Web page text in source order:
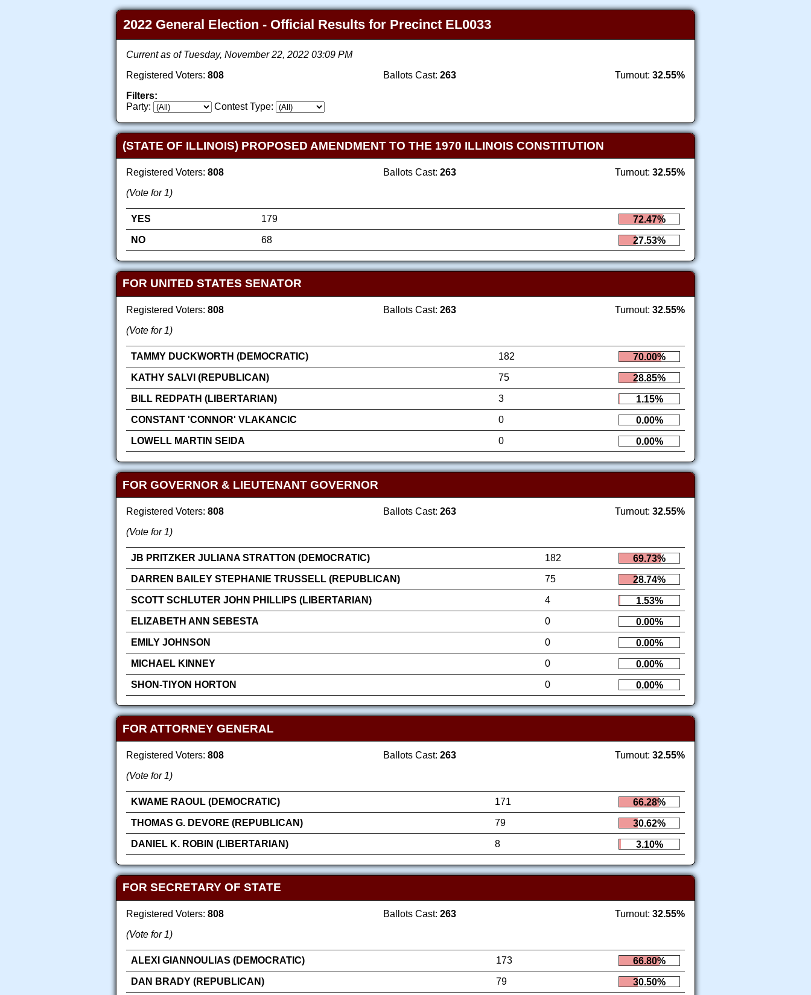
2022 General Election - Official Results for Precinct EL0033
Current as of Tuesday, November 22, 2022 03:09 PM
Registered Voters: 808 Ballots Cast: 263 Turnout: 32.55%
Filters:
Party:
Contest Type:
(STATE OF ILLINOIS) PROPOSED AMENDMENT TO THE 1970 ILLINOIS CONSTITUTION
Registered Voters: 808 Ballots Cast: 263 Turnout: 32.55%
(Vote for 1)
YES 179
72.47%
NO
68 27.53%
FOR UNITED STATES SENATOR
Registered Voters: 808 Ballots Cast: 263 Turnout: 32.55%
(Vote for 1)
TAMMY DUCKWORTH (DEMOCRATIC) 182
70.00%
KATHY SALVI (REPUBLICAN)
75
28.85%
BILL REDPATH (LIBERTARIAN)
3
1.15%
CONSTANT 'CONNOR' VLAKANCIC
0
0.00%
LOWELL MARTIN SEIDA
0 0.00%
FOR GOVERNOR & LIEUTENANT GOVERNOR
Registered Voters: 808 Ballots Cast: 263 Turnout: 32.55%
(Vote for 1)
JB PRITZKER JULIANA STRATTON (DEMOCRATIC) 182
69.73%
DARREN BAILEY STEPHANIE TRUSSELL (REPUBLICAN)
75
28.74%
SCOTT SCHLUTER JOHN PHILLIPS (LIBERTARIAN)
4
1.53%
ELIZABETH ANN SEBESTA
0
0.00%
EMILY JOHNSON
0
0.00%
MICHAEL KINNEY
0
0.00%
SHON-TIYON HORTON
0 0.00%
FOR ATTORNEY GENERAL
Registered Voters: 808 Ballots Cast: 263 Turnout: 32.55%
(Vote for 1)
KWAME RAOUL (DEMOCRATIC) 171
66.28%
THOMAS G. DEVORE (REPUBLICAN)
79
30.62%
DANIEL K. ROBIN (LIBERTARIAN)
8 3.10%
FOR SECRETARY OF STATE
Registered Voters: 808 Ballots Cast: 263 Turnout: 32.55%
(Vote for 1)
ALEXI GIANNOULIAS (DEMOCRATIC) 173
66.80%
DAN BRADY (REPUBLICAN)
79
30.50%